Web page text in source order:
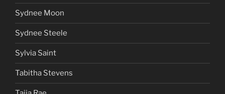
Sydnee Moon
Sydnee Steele
Sylvia Saint
Tabitha Stevens